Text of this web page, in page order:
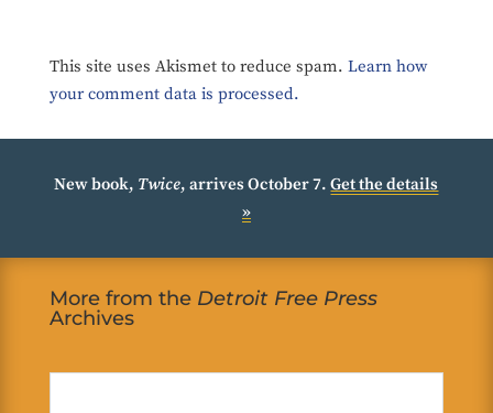
This site uses Akismet to reduce spam. Learn how
your comment data is processed.
New book, Twice, arrives October 7.Get the details
»
More from the Detroit Free Press
Archives